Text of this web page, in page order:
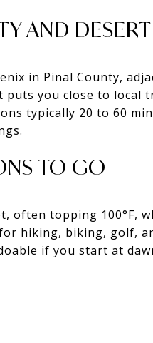
AND DESERT
in Pinal County,
you close to local
typically 20 to 60
TO GO
often topping 100°F,
hiking, biking, golf,
if you start at